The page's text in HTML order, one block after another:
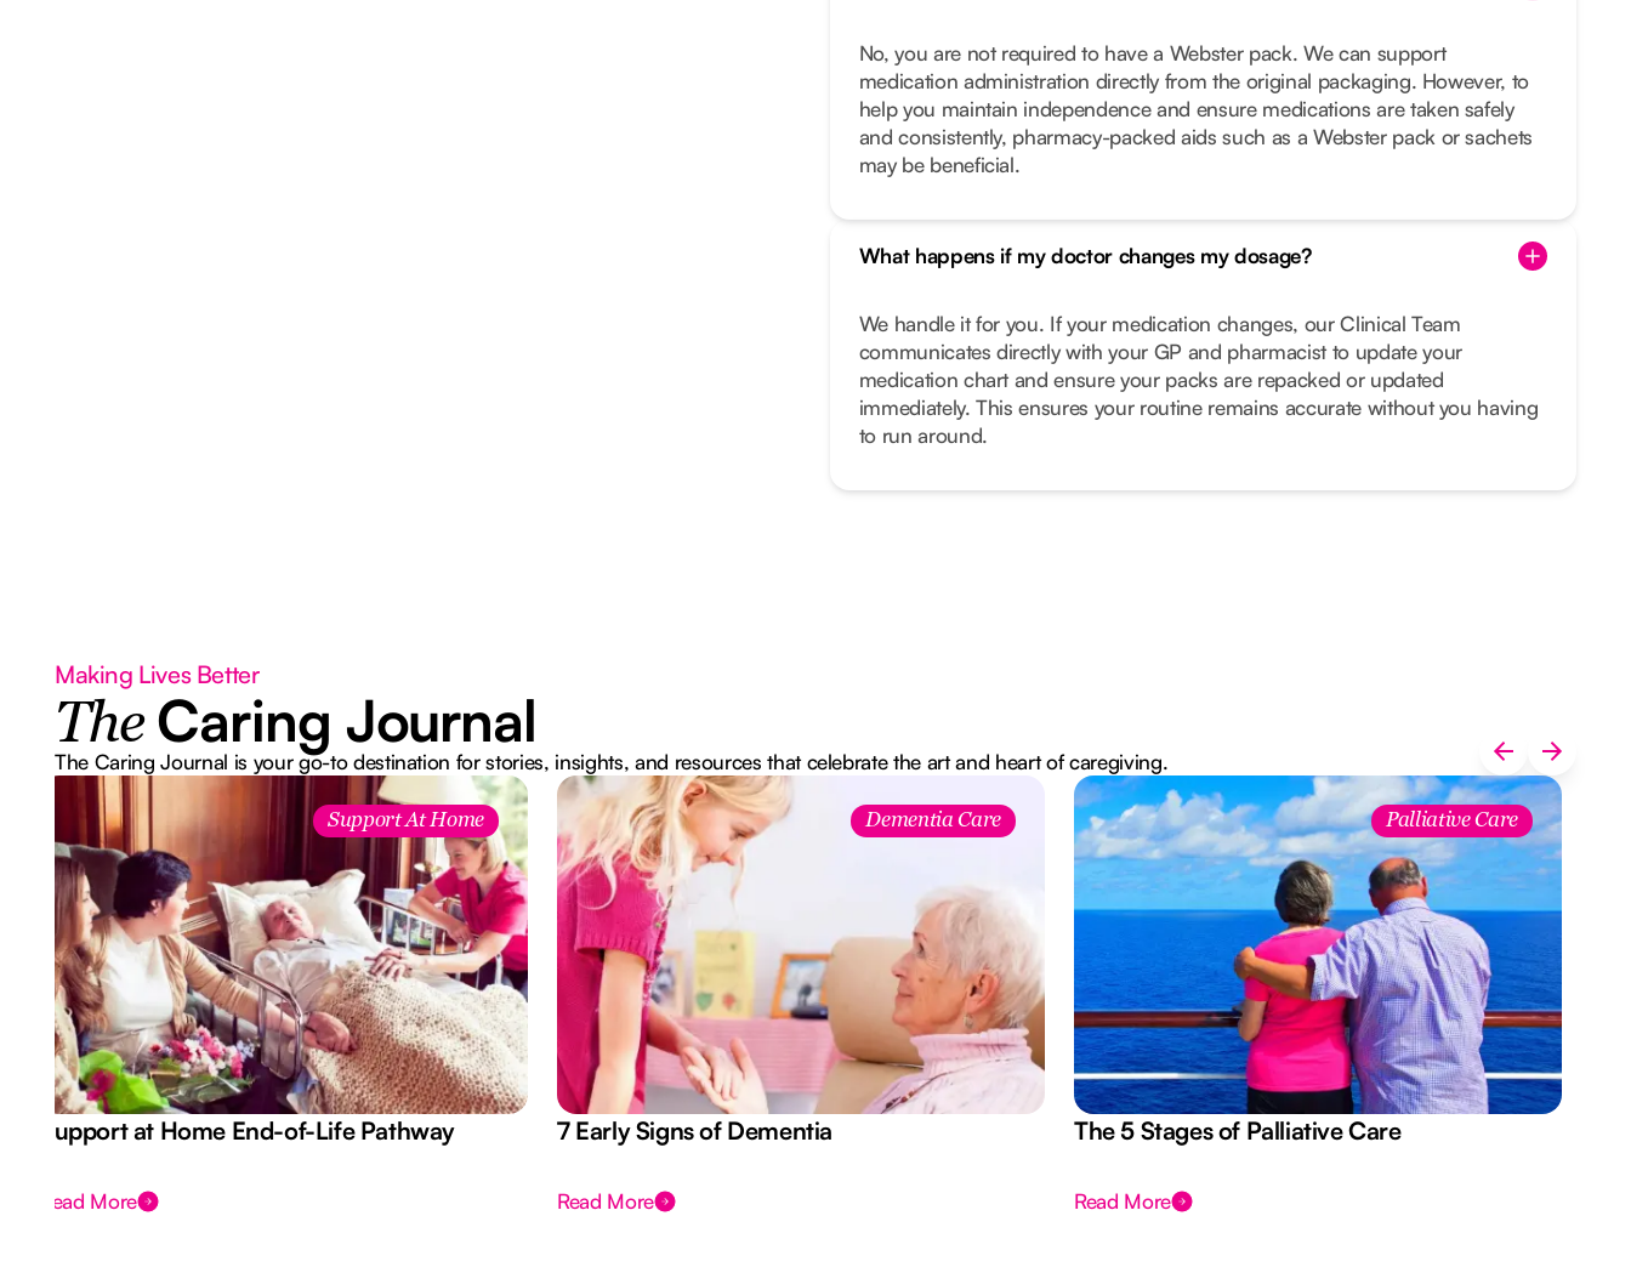
No, you are not required to have a Webster pack. We can support
medication administration directly from the original packaging. However, to
help you maintain independence and ensure medications are taken safely
and consistently, pharmacy-packed aids such as a Webster pack or sachets
may be beneficial.
What happens if my doctor changes my dosage?
We handle it for you. If your medication changes, our Clinical Team
communicates directly with your GP and pharmacist to update your
medication chart and ensure your packs are repacked or updated
immediately. This ensures your routine remains accurate without you having
to run around.
Making Lives Better
The Caring Journal
The Caring Journal is your go-to destination for stories, insights, and resources that celebrate the art and heart of caregiving.
Support At Home
Support at Home End-of-Life Pathway
Read More
Dementia Care
7 Early Signs of Dementia
Read More
Palliative Care
The 5 Stages of Palliative Care
Read More